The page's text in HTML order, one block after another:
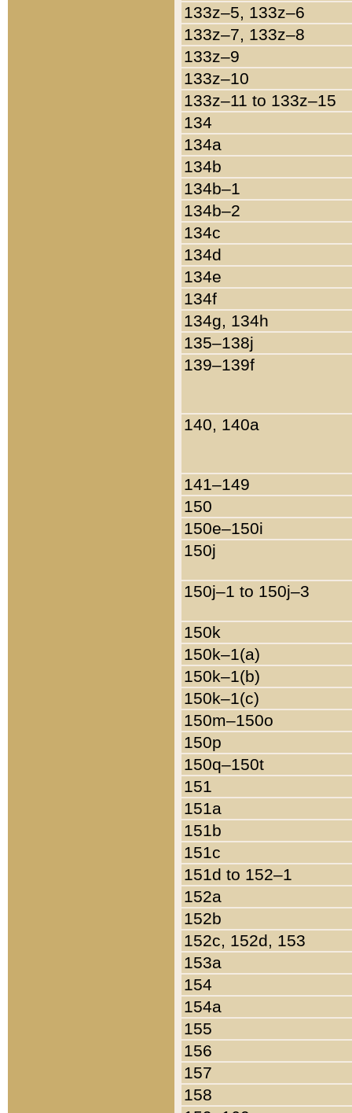
133z–5, 133z–6
133z–7, 133z–8
133z–9
133z–10
133z–11 to 133z–15
134
134a
134b
134b–1
134b–2
134c
134d
134e
134f
134g, 134h
135–138j
139–139f
140, 140a
141–149
150
150e–150i
150j
150j–1 to 150j–3
150k
150k–1(a)
150k–1(b)
150k–1(c)
150m–150o
150p
150q–150t
151
151a
151b
151c
151d to 152–1
152a
152b
152c, 152d, 153
153a
154
154a
155
156
157
158